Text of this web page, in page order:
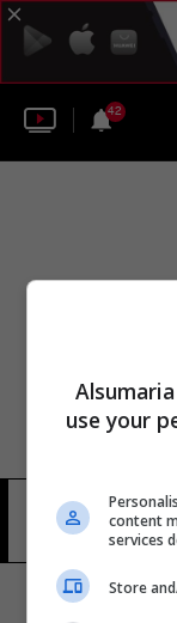
42
11 شوهد
use your
content
services
Store